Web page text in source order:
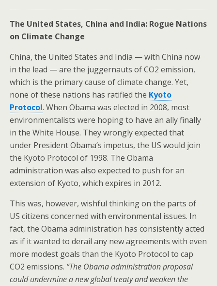
The United States, China and India: Rogue Nations
on Climate Change
China, the United States and India — with China now
in the lead — are the juggernauts of CO2 emission,
which is the primary cause of climate change. Yet,
none of these nations has ratified the Kyoto
Protocol. When Obama was elected in 2008, most
environmentalists were hoping to have an ally finally
in the White House. They wrongly expected that
under President Obama’s impetus, the US would join
the Kyoto Protocol of 1998. The Obama
administration was also expected to push for an
extension of Kyoto, which expires in 2012.
This was, however, wishful thinking on the parts of
US citizens concerned with environmental issues. In
fact, the Obama administration has consistently acted
as if it wanted to derail any new agreements with even
more modest goals than the Kyoto Protocol to cap
CO2 emissions. “The Obama administration proposal
could undermine a new global treaty and weaken the